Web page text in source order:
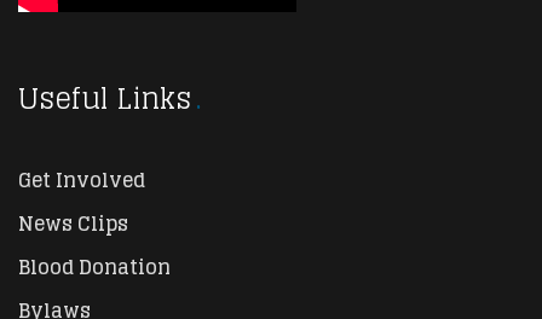
Useful Links
Get Involved
News Clips
Blood Donation
Bylaws